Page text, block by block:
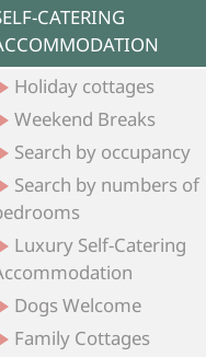
CATERING
Holiday cottages
Weekend Breaks
Search by occupancy
Search by numbers of
Luxury Self-Catering
Dogs Welcome
Family Cottages